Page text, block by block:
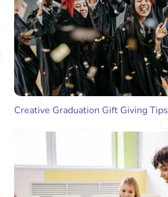
Creative Graduation Gift Giving Tips